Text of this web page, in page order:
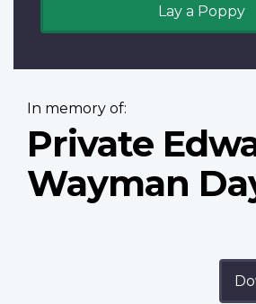
Lay a Poppy
In memory of:
Private
Wayman